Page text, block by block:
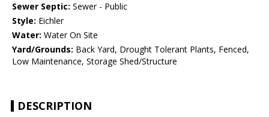
Sewer Septic: Sewer - Public
Style: Eichler
Water: Water On Site
Yard/Grounds: Back Yard, Drought Tolerant Plants, Fenced,
Low Maintenance, Storage Shed/Structure
DESCRIPTION